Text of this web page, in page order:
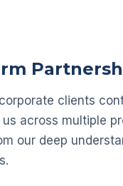
clients
across multiple
our deep